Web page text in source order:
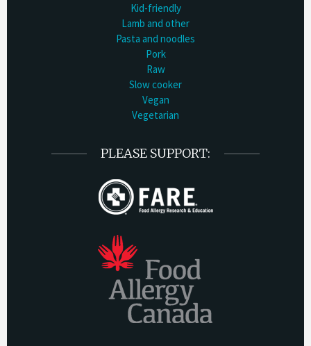
Kid-friendly
Lamb and other
Pasta and noodles
Pork
Raw
Slow cooker
Vegan
Vegetarian
PLEASE SUPPORT: